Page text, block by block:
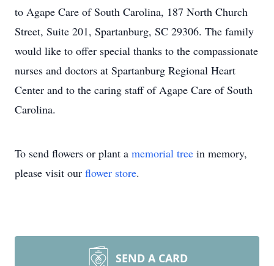
to Agape Care of South Carolina, 187 North Church
Street, Suite 201, Spartanburg, SC 29306. The family
would like to offer special thanks to the compassionate
nurses and doctors at Spartanburg Regional Heart
Center and to the caring staff of Agape Care of South
Carolina.
To send flowers or plant a memorial tree in memory,
please visit our flower store.
SEND A CARD